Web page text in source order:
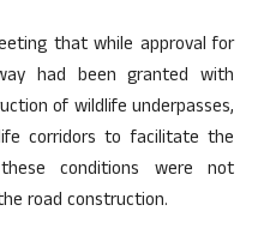
that while approval for
had been granted with
of wildlife underpasses,
corridors to facilitate the
conditions were not
road construction.